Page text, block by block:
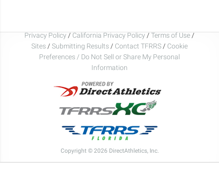
Privacy Policy / California Privacy Policy / Terms of Use /
Sites / Submitting Results / Contact TFRRS / Cookie
Preferences / Do Not Sell or Share My Personal
Information
Copyright © 2026 DirectAthletics, Inc.